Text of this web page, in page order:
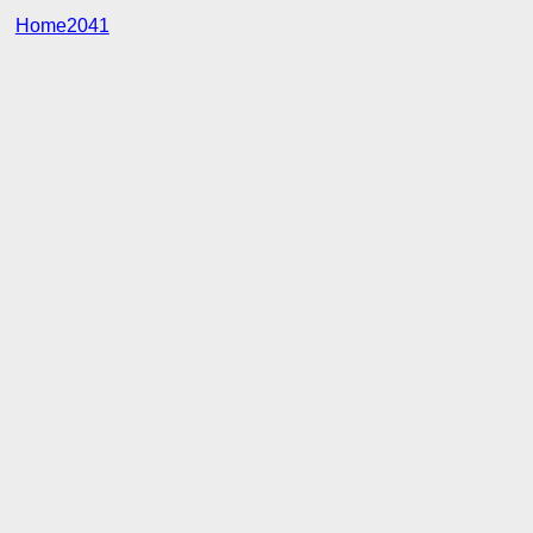
Home2041